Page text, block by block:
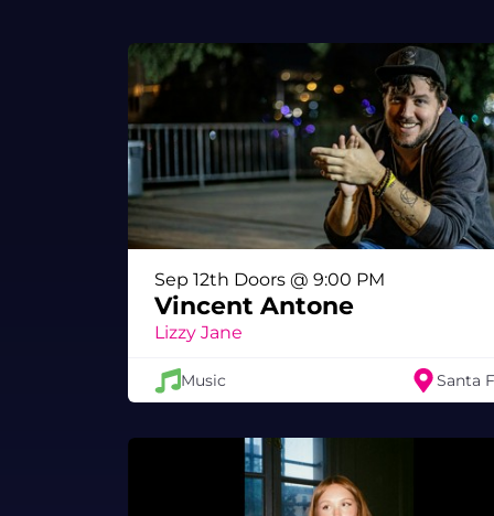
Vincent Antone
Sep 12th Doors @ 9:00 PM
Lizzy Jane
Music Santa